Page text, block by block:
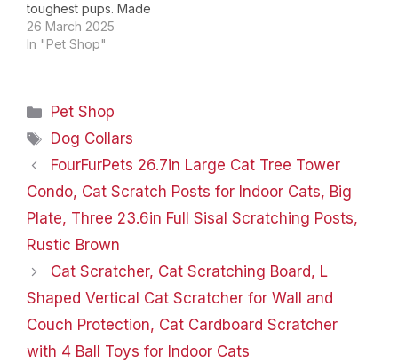
toughest pups. Made
with durable firm-hand
duck canvas, this
and cold conditions. The
water-repellent exterior
shields your dog from
the elements, while the
dog…
26 March 2025
In "Pet Shop"
Categories
Pet Shop
Tags
Dog Collars
FourFurPets 26.7in Large Cat Tree Tower
Condo, Cat Scratch Posts for Indoor Cats, Big
Plate, Three 23.6in Full Sisal Scratching Posts,
Rustic Brown
​Cat Scratcher, Cat Scratching Board, L
Shaped Vertical Cat Scratcher for Wall and
Couch Protection, Cat Cardboard Scratcher
with 4 Ball Toys for Indoor Cats